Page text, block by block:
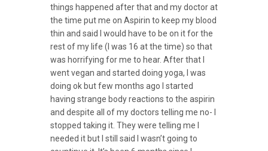
things happened after that and my doctor at
the time put me on Aspirin to keep my blood
thin and said I would have to be on it for the
rest of my life (I was 16 at the time) so that
was horrifying for me to hear. After that I
went vegan and started doing yoga, I was
doing ok but few months ago I started
having strange body reactions to the aspirin
and despite all of my doctors telling me no- I
stopped taking it. They were telling me I
needed it but I still said I wasn’t going to